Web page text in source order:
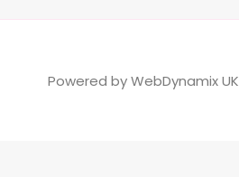
Powered byWebDynamix UK